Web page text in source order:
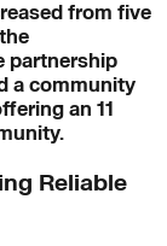
from five
partnership
a community
an 11
Reliable